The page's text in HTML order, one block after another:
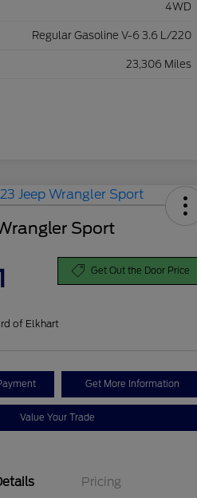
4WD
Regular Gasoline V-6 3.6 L/220
23,306 Miles
Sport
Get Out the Door Price
of Elkhart
Get More Information
Value Your Trade
Pricing